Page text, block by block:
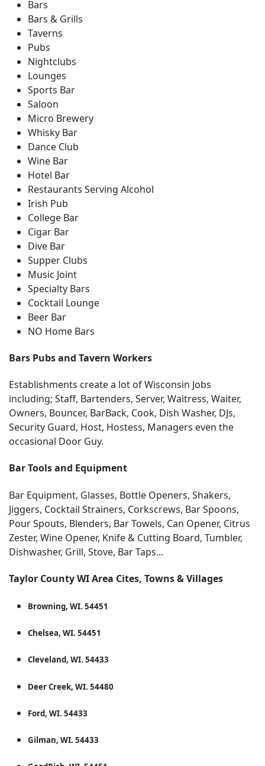
Bars
Bars & Grills
Taverns
Pubs
Nightclubs
Lounges
Sports Bar
Saloon
Micro Brewery
Whisky Bar
Dance Club
Wine Bar
Hotel Bar
Restaurants Serving Alcohol
Irish Pub
College Bar
Cigar Bar
Dive Bar
Supper Clubs
Music Joint
Specialty Bars
Cocktail Lounge
Beer Bar
NO Home Bars
Bars Pubs and Tavern Workers
Establishments create a lot of Wisconsin Jobs
including; Staff, Bartenders, Server, Waitress, Waiter,
Owners, Bouncer, BarBack, Cook, Dish Washer, DJs,
Security Guard, Host, Hostess, Managers even the
occasional Door Guy.
Bar Tools and Equipment
Bar Equipment, Glasses, Bottle Openers, Shakers,
Jiggers, Cocktail Strainers, Corkscrews, Bar Spoons,
Pour Spouts, Blenders, Bar Towels, Can Opener, Citrus
Zester, Wine Opener, Knife & Cutting Board, Tumbler,
Dishwasher, Grill, Stove, Bar Taps...
Taylor County WI Area Cites, Towns & Villages
Browning, WI. 54451
Chelsea, WI. 54451
Cleveland, WI. 54433
Deer Creek, WI. 54480
Ford, WI. 54433
Gilman, WI. 54433